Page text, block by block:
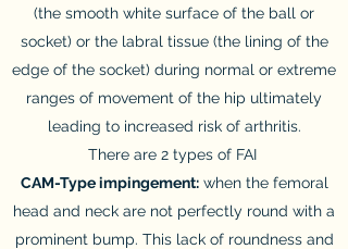
(the smooth white surface of the ball or
socket) or the labral tissue (the lining of the
edge of the socket) during normal or extreme
ranges of movement of the hip ultimately
leading to increased risk of arthritis.
There are 2 types of FAI
CAM-Type impingement:when the femoral
head and neck are not perfectly round with a
prominent bump. This lack of roundness and